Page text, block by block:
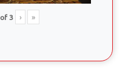
of3 › »